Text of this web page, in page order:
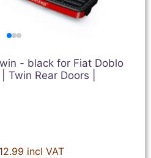
- black for Fiat Doblo
Twin Rear Doors |
incl VAT